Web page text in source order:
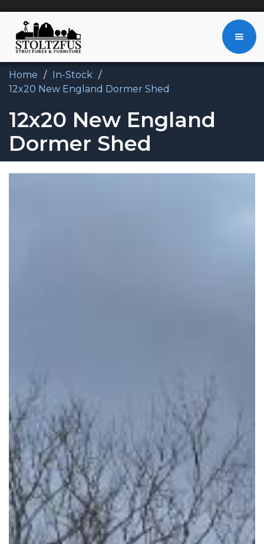
Home / In-Stock /
12x20 New England Dormer Shed
12x20 New England
Dormer Shed